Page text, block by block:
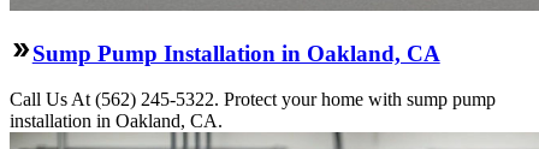
Sump Pump Installation in Oakland, CA
Call Us At (562) 245-5322. Protect your home with sump pump
installation in Oakland, CA.